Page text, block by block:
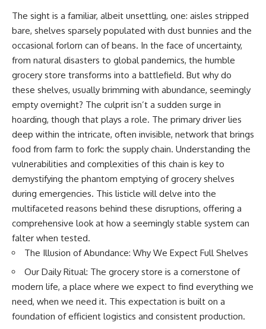
Changed Neanderthals
3:20 Why Neanderthals Weren't
Primitive
6:45 How Dental Calculus
Preserves Ancient DNA
10:30 What Neanderthals Really
Ate
14:15 El Sidrón 1: The Sick
Neanderthal
18:10 Poplar Bark: Ancient Pain
Relief?
22:05 The Penicillium Mystery
26:30 Yarrow, Chamomile &
30:00 Did Neanderthals Treat
Their Illnesses?
32:45 New Evidence of
Neanderthal Dentistry
* How **dental calculus**
nearly 50,000 years
* The remarkable story of **El
Sidrón 1**, a Neanderthal with a
painful dental abscess
* Why scientists found evidence
Competitors
6:45 How Wolves Became
Dogs: The Scavenging Pathway
10:20 Ancient DNA Reveals the
13:50 The Bonn-Oberkassel
Puppy: The Oldest Human-Dog
Bond
18:10 Two Predators, One
Partnership: How Dogs Helped
Humans
22:30 Dog Domestication
Spreads Across Continents
26:15 How Dogs Evolved to
29:40 Dogs Before Civilization:
Animal
31:50 The Legacy of the First
Wolves and the Origins of Dogs
The sight is a familiar, albeit unsettling, one: aisles stripped
bare, shelves sparsely populated with dust bunnies and the
occasional forlorn can of beans. In the face of uncertainty,
from natural disasters to global pandemics, the humble
grocery store transforms into a battlefield. But why do
these shelves, usually brimming with abundance, seemingly
empty overnight? The culprit isn’t a sudden surge in
hoarding, though that plays a role. The primary driver lies
deep within the intricate, often invisible, network that brings
food from farm to fork: the supply chain. Understanding the
vulnerabilities and complexities of this chain is key to
demystifying the phantom emptying of grocery shelves
during emergencies. This listicle will delve into the
multifaceted reasons behind these disruptions, offering a
comprehensive look at how a seemingly stable system can
falter when tested.
The Illusion of Abundance: Why We Expect Full Shelves
Our Daily Ritual: The grocery store is a cornerstone of
modern life, a place where we expect to find everything we
need, when we need it. This expectation is built on a
foundation of efficient logistics and consistent production.